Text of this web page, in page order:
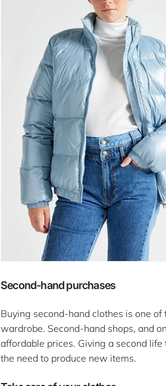
Second-hand purchases
Buying second-hand clothes is one
wardrobe. Second-hand shops, and
affordable prices. Giving a second
the need to produce new items.